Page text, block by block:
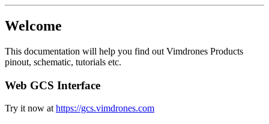
Welcome
This documentation will help you find out Vimdrones Products
pinout, schematic, tutorials etc.
Web GCS Interface
Try it now at https://gcs.vimdrones.com